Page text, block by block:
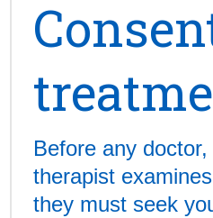
Before any
therapist
they must seek